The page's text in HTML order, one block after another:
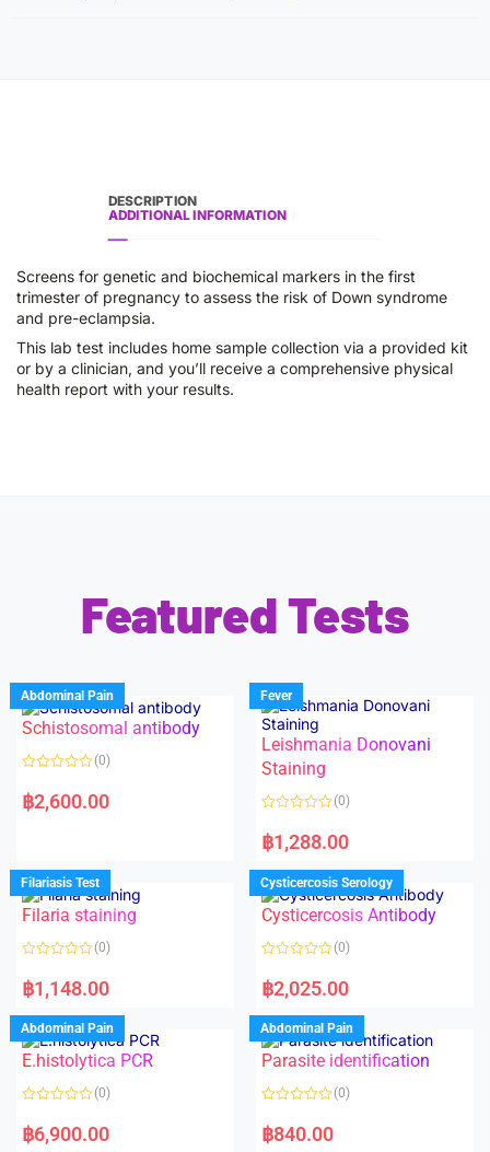
DESCRIPTION
ADDITIONAL INFORMATION
Screens for genetic and biochemical markers in the first
trimester of pregnancy to assess the risk of Down syndrome
and pre-eclampsia.
This lab test includes home sample collection via a provided kit
or by a clinician, and you’ll receive a comprehensive physical
health report with your results.
Featured Tests
Abdominal Pain
Schistosomal antibody
a
t
u
t
o
f
5
(0)
฿2,600.00
Fever
Leishmania Donovani
Staining
a
t
d
0
o
u
f
(0)
฿1,288.00
Filariasis Test
Filaria staining
a
t
d
0
o
u
o
f
(0)
฿1,148.00
Cysticercosis Serology
Cysticercosis Antibody
a
t
d
0
o
u
o
f
(0)
฿2,025.00
Abdominal Pain
E.histolytica PCR
a
t
(0)
฿6,900.00
Abdominal Pain
Parasite identification
a
t
(0)
฿840.00